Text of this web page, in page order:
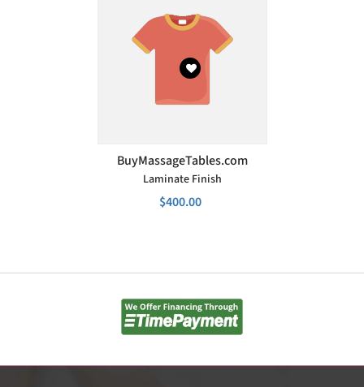
VENDOR:
BuyMassageTables.com
Laminate Finish
$400.00